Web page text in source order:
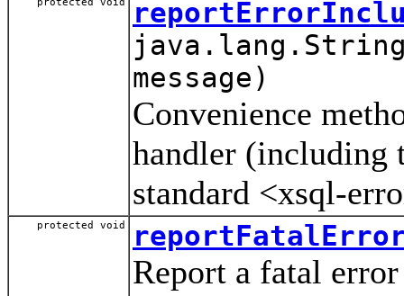
message)
Convenience
handler (including
standard <xsql-
protected void
Report a fatal